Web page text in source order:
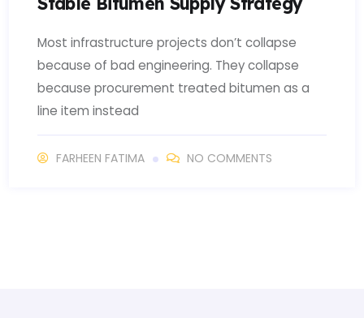
Most infrastructure projects don’t collapse
because of bad engineering. They collapse
because procurement treated bitumen as a
line item instead
FARHEEN FATIMA NO COMMENTS